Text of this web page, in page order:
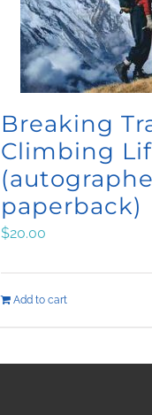
Breaking
Climbing
paperback)
$20.00
Add to cart